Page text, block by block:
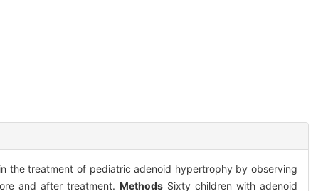
the treatment of pediatric adenoid hypertrophy by observing
and after treatment. MethodsSixty children with adenoid